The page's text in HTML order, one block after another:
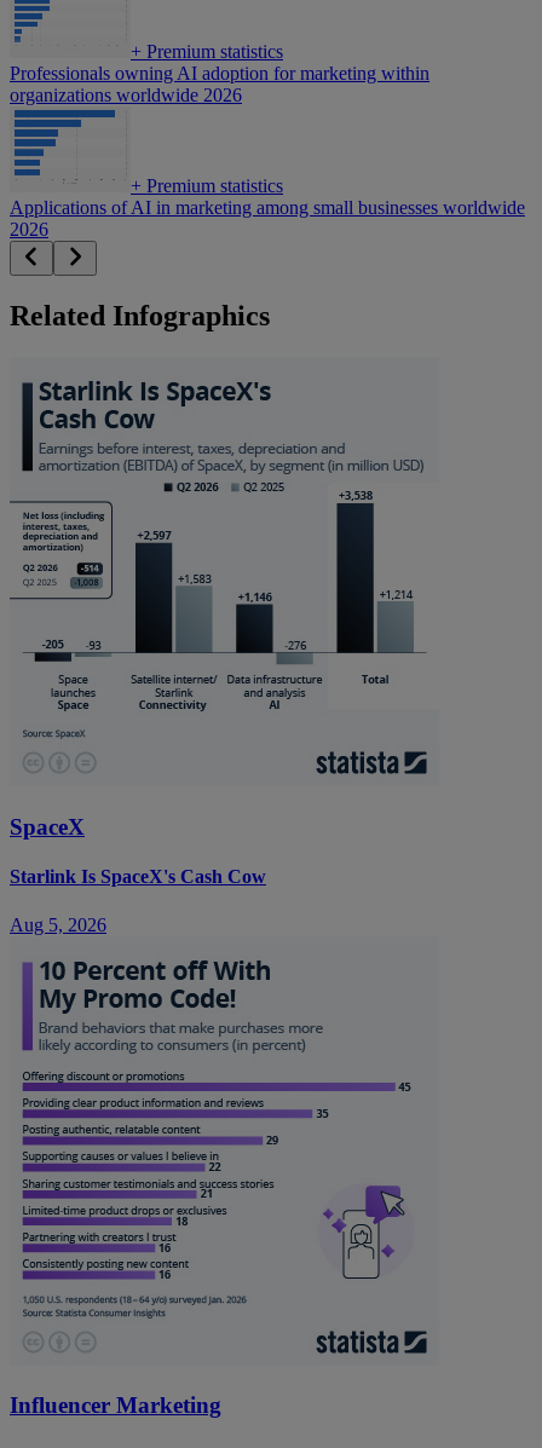
+ Premium statistics
Professionals owning AI adoption for marketing within
organizations worldwide 2026
+ Premium statistics
Applications of AI in marketing among small businesses worldwide
2026
Related Infographics
SpaceX
Starlink Is SpaceX's Cash Cow
Aug 5, 2026
Influencer Marketing